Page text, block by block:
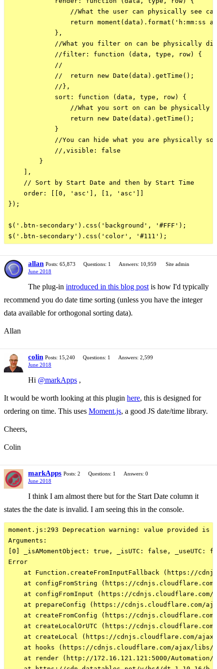
//What the user can physically see
return moment(data).format('h:mm:ss
            },
//What you filter on can be physically
            //filter: function (data, type, row) {
            //
            //  return new Date(data).getTime();
            //},
            sort: function (data, type, row) {
//What you sort on can be physically
                return new Date(data).getTime();
            }
//You can hide what you are physically
            //,visible: false
        }
    ],
    // Sort by Start Date and then by Start Time
    order: [[0, 'asc'], [1, 'asc']]
});
$('.btn-secondary').css('background', '#FFF');
allan Posts: 65,873 Questions: 1 Answers: 10,959
Site admin
June 2018
The plug-in introduced in this blog post is how I'd typically
recommend you do date time sorting (unless you have the integer
data available for orthogonal sorting data).
Allan
colin Posts: 15,240 Questions: 1
Answers: 2,599
June 2018
Hi @markApps ,
It would be worth looking at this plugin here, this is designed for
ordering on time. This uses Moment.js, a good JS date/time library.
Cheers,
Colin
markApps Posts: 2 Questions: 1
Answers: 0
June 2018
I think I am almost there but for the Start Date column it
states the the date is invalid. I am seeing this in the console.
moment.js:293 Deprecation warning: value provided
Arguments:
[0] _isAMomentObject: true, _isUTC: false,
Error
at Function.createFromInputFallback (https://
at configFromString (https://
at configFromInput (https://
at prepareConfig (https://cdnjs.cloudflare.com/
at createFromConfig (https://
at createLocalOrUTC (https://
at createLocal (https://cdnjs.cloudflare.com/
at hooks (https://cdnjs.cloudflare.com/ajax/
at render (http://172.16.121.121:5000/